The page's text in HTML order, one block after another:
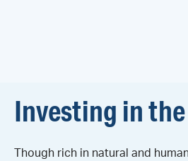
Investing in
Though rich in natural and